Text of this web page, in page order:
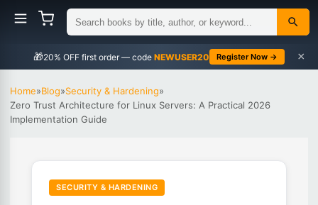
🎁 NEWUSER20 Register Now → ×
Home»Blog»Security & Hardening»
Zero Trust Architecture for Linux Servers: A Practical 2026
Implementation Guide
SECURITY & HARDENING